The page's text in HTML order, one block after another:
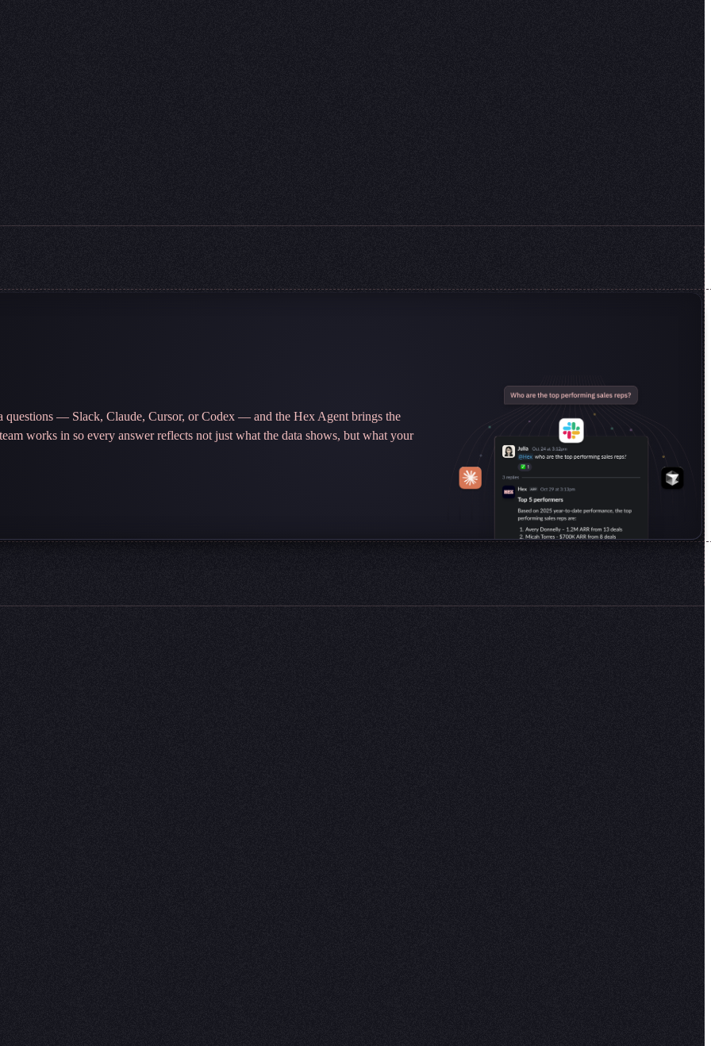
questions — Slack, Claude, Cursor, or Codex — and the Hex Agent brings the
works in so every answer reflects not just what the data shows, but what your